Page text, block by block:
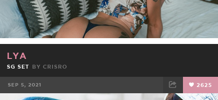
LYA
SG SET BY CRISRO
SEP 5, 2021 2625